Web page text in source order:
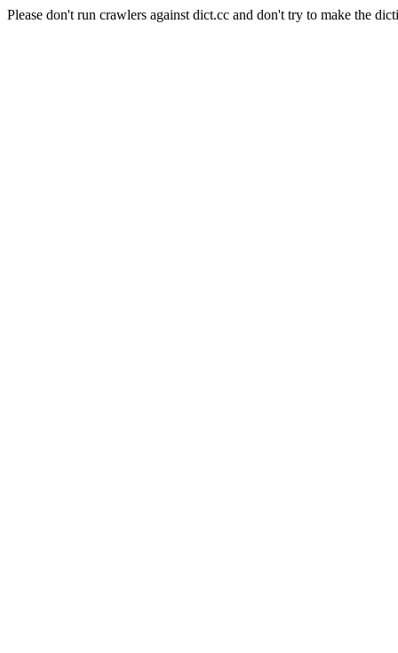
Please don't run crawlers against dict.cc and don't try to make the